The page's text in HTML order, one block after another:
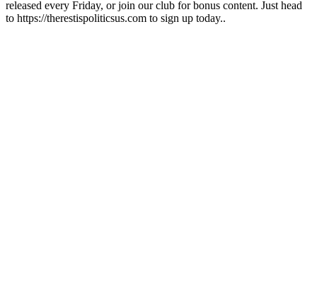
released every Friday, or join our club for bonus content. Just head
to https://therestispoliticsus.com to sign up today..